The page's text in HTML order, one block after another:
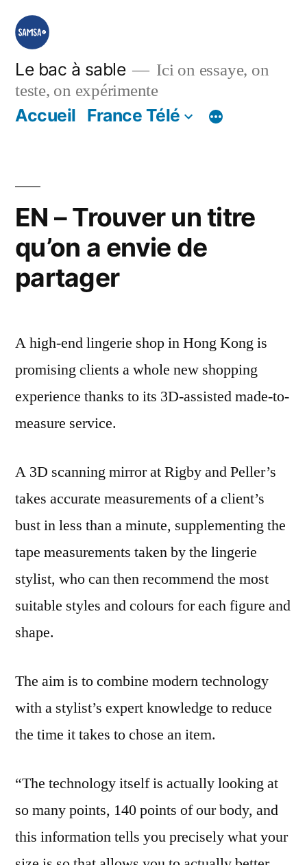
Aller
contenu
Le bac à sable
Ici on essaye, on
teste, on expérimente
Accueil France Télé
EN – Trouver un titre
qu’on a envie de
partager
A high-end lingerie shop in Hong Kong is
promising clients a whole new shopping
experience thanks to its 3D-assisted made-to-
measure service.
A 3D scanning mirror at Rigby and Peller’s
takes accurate measurements of a client’s
bust in less than a minute, supplementing the
tape measurements taken by the lingerie
stylist, who can then recommend the most
suitable styles and colours for each figure and
shape.
The aim is to combine modern technology
with a stylist’s expert knowledge to reduce
the time it takes to chose an item.
“The technology itself is actually looking at
so many points, 140 points of our body, and
this information tells you precisely what your